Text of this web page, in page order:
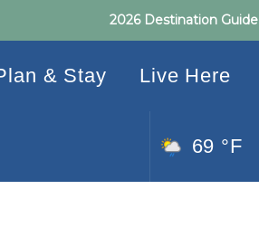
2026 Destination Guide
& Stay Live Here
69 °F